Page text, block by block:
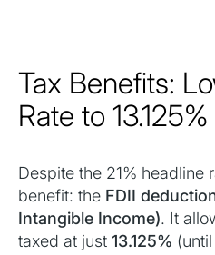
Tax Benefits:
Rate to 13.125%
Despite the 21% headline
benefit: the FDII
Intangible Income). It
taxed at just 13.125%